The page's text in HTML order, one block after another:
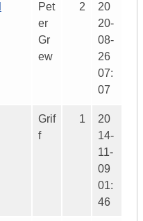
Pet
er
Gr
ew
2
20
20-
08-
26
07:
07
Grif
f
1
20
14-
11-
09
01:
46